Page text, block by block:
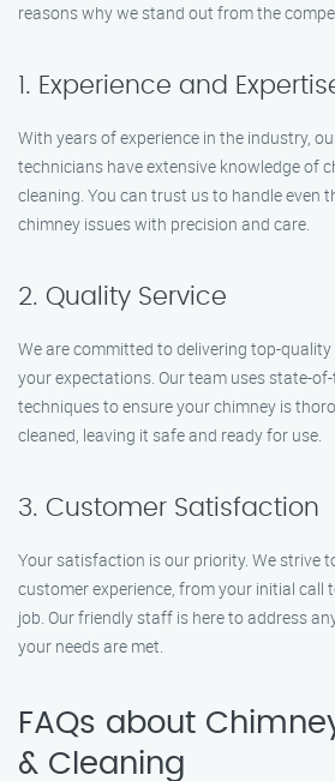
reasons why we stand out from the
1. Experience and
With years of experience in the industry,
technicians have extensive knowledge of
cleaning. You can trust us to handle even
chimney issues with precision and care.
2. Quality Service
We are committed to delivering top-
your expectations. Our team uses state-
techniques to ensure your chimney is
cleaned, leaving it safe and ready for use.
3. Customer Satisfaction
Your satisfaction is our priority. We strive
customer experience, from your initial call
job. Our friendly staff is here to address
your needs are met.
FAQs about
& Cleaning